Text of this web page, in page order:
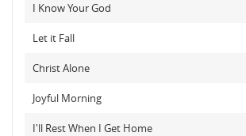
I Know Your God
Let it Fall
Christ Alone
Joyful Morning
I'll Rest When I Get Home